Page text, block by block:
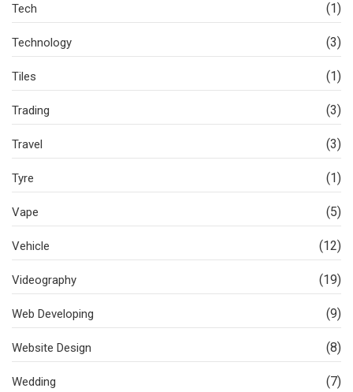
Tech (1)
Technology (3)
Tiles (1)
Trading (3)
Travel (3)
Tyre (1)
Vape (5)
Vehicle (12)
Videography (19)
Web Developing (9)
Website Design (8)
Wedding (7)